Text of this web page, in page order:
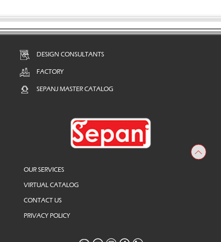
DESIGN CONSULTANTS
FACTORY
SEPANJ MASTER CATALOG
OUR SERVICES
VIRTUAL CATALOG
CONTACT US
PRIVACY POLICY